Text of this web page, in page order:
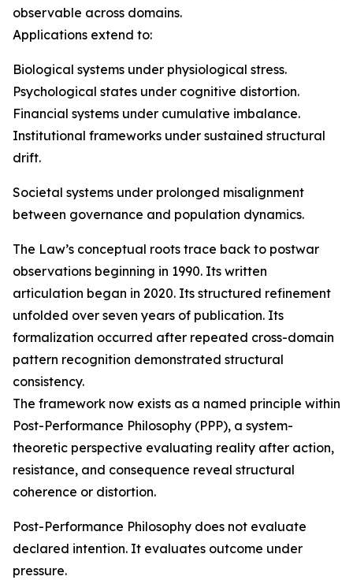
observable across domains.
Applications extend to:
Biological systems under physiological stress.
Psychological states under cognitive distortion.
Financial systems under cumulative imbalance.
Institutional frameworks under sustained structural
drift.
Societal systems under prolonged misalignment
between governance and population dynamics.
The Law’s conceptual roots trace back to postwar
observations beginning in 1990. Its written
articulation began in 2020. Its structured refinement
unfolded over seven years of publication. Its
formalization occurred after repeated cross-domain
pattern recognition demonstrated structural
consistency.
The framework now exists as a named principle within
Post-Performance Philosophy (PPP), a system-
theoretic perspective evaluating reality after action,
resistance, and consequence reveal structural
coherence or distortion.
Post-Performance Philosophy does not evaluate
declared intention. It evaluates outcome under
pressure.